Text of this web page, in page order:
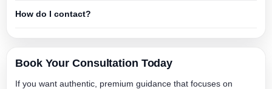
How do I contact?
Book Your Consultation Today
If you want authentic, premium guidance that focuses on